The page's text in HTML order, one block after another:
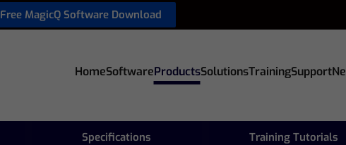
Free MagicQ Software Download
HomeSoftwareProductsSolutionsTrainingSupport
Specifications Training Tutorials